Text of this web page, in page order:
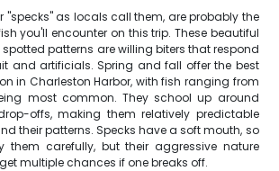
"specks" as locals call them, are probably the
you'll encounter on this trip. These beautiful
patterns are willing biters that respond
and artificials. Spring and fall offer the best
in Charleston Harbor, with fish ranging from
most common. They school up around
offs, making them relatively predictable
their patterns. Specks have a soft mouth, so
them carefully, but their aggressive nature
multiple chances if one breaks off.